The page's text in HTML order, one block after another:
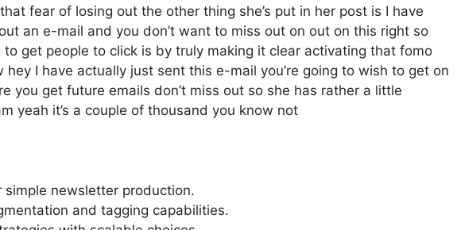
fear of losing out the other thing she’s put in her post is I have
an e-mail and you don’t want to miss out on out on this right so
to get people to click is by truly making it clear activating that fomo
hey I have actually just sent this e-mail you’re going to wish to get on
you get future emails don’t miss out so she has rather a little
yeah it’s a couple of thousand you know not
newsletter production.
and tagging capabilities.